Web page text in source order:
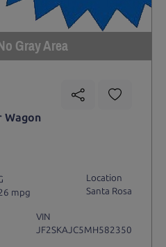
Gray Area
Wagon
mpg
Location
Santa Rosa
VIN
JF2SKAJC5MH582350